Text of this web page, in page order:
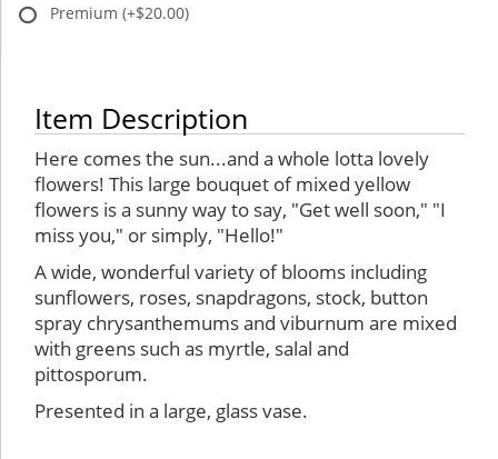
Premium (+$20.00)
Item Description
Here comes the sun...and a whole lotta lovely
flowers! This large bouquet of mixed yellow
flowers is a sunny way to say, "Get well soon," "I
miss you," or simply, "Hello!"
A wide, wonderful variety of blooms including
sunflowers, roses, snapdragons, stock, button
spray chrysanthemums and viburnum are mixed
with greens such as myrtle, salal and
pittosporum.
Presented in a large, glass vase.